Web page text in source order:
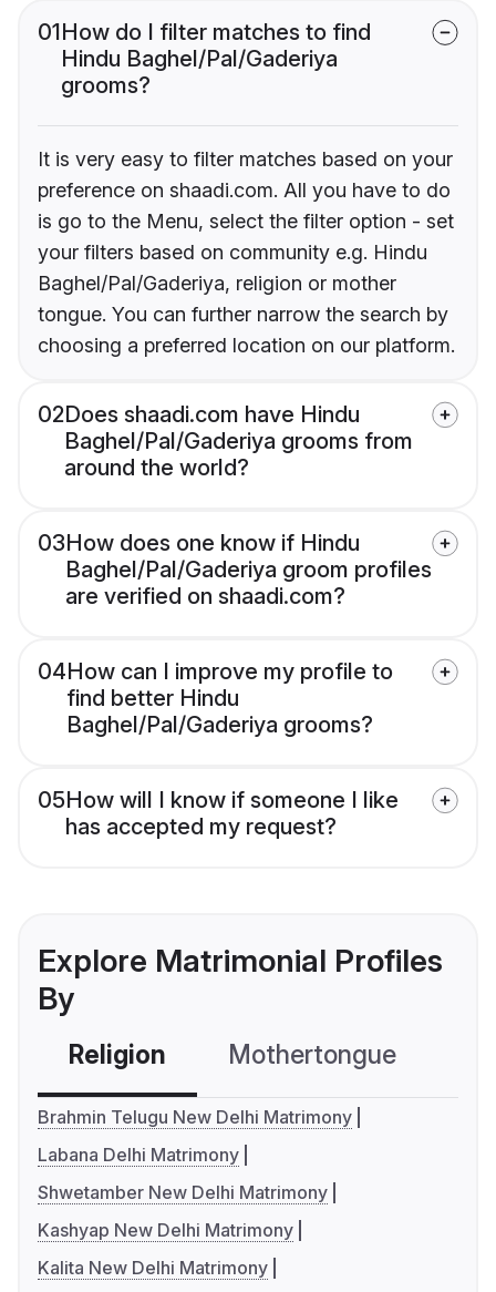
01How do I filter matches to find
Hindu Baghel/Pal/Gaderiya
grooms?
It is very easy to filter matches based on your
preference on shaadi.com. All you have to do
is go to the Menu, select the filter option - set
your filters based on community e.g. Hindu
Baghel/Pal/Gaderiya, religion or mother
tongue. You can further narrow the search by
choosing a preferred location on our platform.
02Does shaadi.com have Hindu
Baghel/Pal/Gaderiya grooms from
around the world?
03How does one know if Hindu
Baghel/Pal/Gaderiya groom profiles
are verified on shaadi.com?
04How can I improve my profile to
find better Hindu
Baghel/Pal/Gaderiya grooms?
05How will I know if someone I like
has accepted my request?
Explore Matrimonial Profiles
By
Religion Mothertongue
Brahmin Telugu New Delhi Matrimony
Labana Delhi Matrimony
Shwetamber New Delhi Matrimony
Kashyap New Delhi Matrimony
Kalita New Delhi Matrimony